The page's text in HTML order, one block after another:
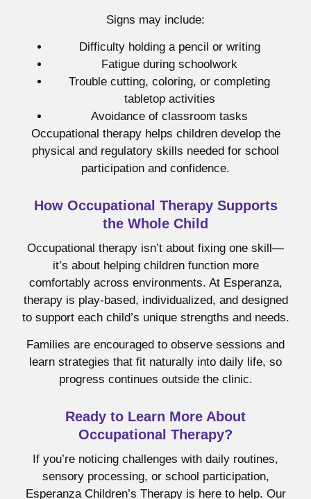
Signs may include:
Difficulty holding a pencil or writing
Fatigue during schoolwork
Trouble cutting, coloring, or completing
tabletop activities
Avoidance of classroom tasks
Occupational therapy helps children develop the
physical and regulatory skills needed for school
participation and confidence.
How Occupational Therapy Supports
the Whole Child
Occupational therapy isn’t about fixing one skill—
it’s about helping children function more
comfortably across environments. At Esperanza,
therapy is play-based, individualized, and designed
to support each child’s unique strengths and needs.
Families are encouraged to observe sessions and
learn strategies that fit naturally into daily life, so
progress continues outside the clinic.
Ready to Learn More About
Occupational Therapy?
If you’re noticing challenges with daily routines,
sensory processing, or school participation,
Esperanza Children’s Therapy is here to help. Our